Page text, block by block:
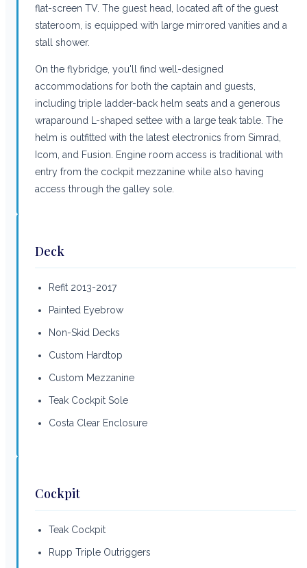
flat-screen TV. The guest head, located aft of the guest
stateroom, is equipped with large mirrored vanities and a
stall shower.
On the flybridge, you'll find well-designed
accommodations for both the captain and guests,
including triple ladder-back helm seats and a generous
wraparound L-shaped settee with a large teak table. The
helm is outfitted with the latest electronics from Simrad,
Icom, and Fusion. Engine room access is traditional with
entry from the cockpit mezzanine while also having
access through the galley sole.
Deck
Refit 2013-2017
Painted Eyebrow
Non-Skid Decks
Custom Hardtop
Custom Mezzanine
Teak Cockpit Sole
Costa Clear Enclosure
Cockpit
Teak Cockpit
Rupp Triple Outriggers